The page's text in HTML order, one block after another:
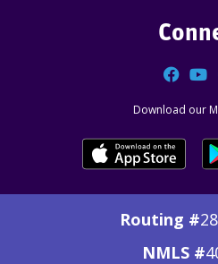
Download our
Routing #
NMLS #